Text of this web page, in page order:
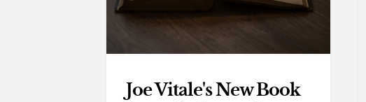
Joe Vitale's New Book